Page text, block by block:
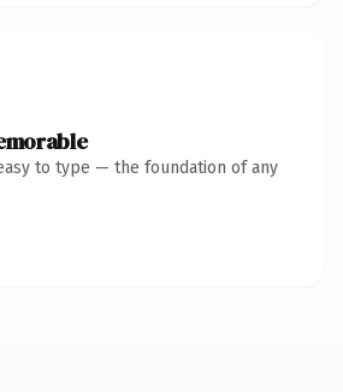
to type — the foundation of any